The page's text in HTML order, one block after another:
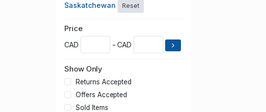
Saskatchewan
Reset
Price
CAD - CAD
Show Only
Returns Accepted
Offers Accepted
Sold Items